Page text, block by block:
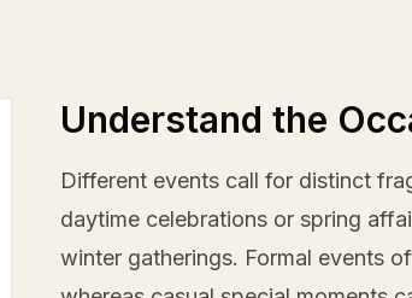
Understand the
Different events call for distinct
daytime celebrations or spring
winter gatherings. Formal events